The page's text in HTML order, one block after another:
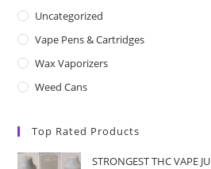
Uncategorized
Vape Pens & Cartridges
Wax Vaporizers
Weed Cans
Top Rated Products
STRONGEST THC VAPE